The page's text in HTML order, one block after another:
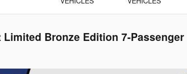
Limited Bronze Edition 7-Passenger